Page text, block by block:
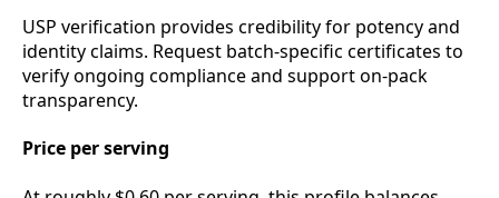
USP verification provides credibility for potency and
identity claims. Request batch‑specific certificates to
verify ongoing compliance and support on‑pack
transparency.
Price per serving